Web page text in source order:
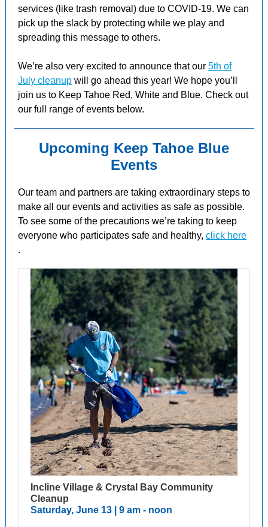
services (like trash removal) due to COVID-19. We can
pick up the slack by protecting while we play and
spreading this message to others.
We’re also very excited to announce that our 5th of
July cleanup will go ahead this year! We hope you’ll
join us to Keep Tahoe Red, White and Blue. Check out
our full range of events below.
Upcoming Keep Tahoe Blue
Events
Our team and partners are taking extraordinary steps to
make all our events and activities as safe as possible.
To see some of the precautions we’re taking to keep
everyone who participates safe and healthy, click here
.
Incline Village & Crystal Bay Community
Cleanup
Saturday, June 13 | 9 am - noon